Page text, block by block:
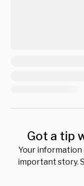
Got a tip
Your information
important story.